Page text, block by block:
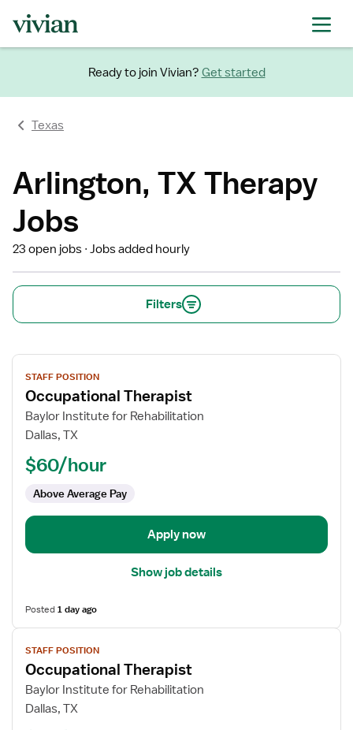
Ready to join Vivian? Get started
Texas
Arlington, TX Therapy
Jobs
23 open jobs Jobs added hourly
Filters
View
job
details
for
Occupational
STAFF POSITION
Occupational Therapist
Baylor Institute for Rehabilitation
Dallas, TX
$60/hour
Above Average Pay
Apply now
Show job details
Posted1 day ago
View
job
details
for
Occupational
STAFF POSITION
Occupational Therapist
Baylor Institute for Rehabilitation
Dallas, TX